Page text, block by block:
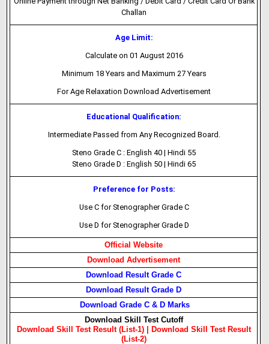
Challan
Age Limit:
Calculate on 01 August 2016
Minimum 18 Years and Maximum 27 Years
For Age Relaxation Download Advertisement
Educational Qualification:
Intermediate Passed from Any Recognized Board.
Steno Grade C : English 40 | Hindi 55
Steno Grade D : English 50 | Hindi 65
Preference for Posts:
Use C for Stenographer Grade C
Use D for Stenographer Grade D
Official Website
Download Advertisement
Download Result Grade C
Download Result Grade D
Download Grade C & D Marks
Download Skill Test Cutoff
Download Skill Test Result (List-1) |
Download Skill Test Result
(List-2)